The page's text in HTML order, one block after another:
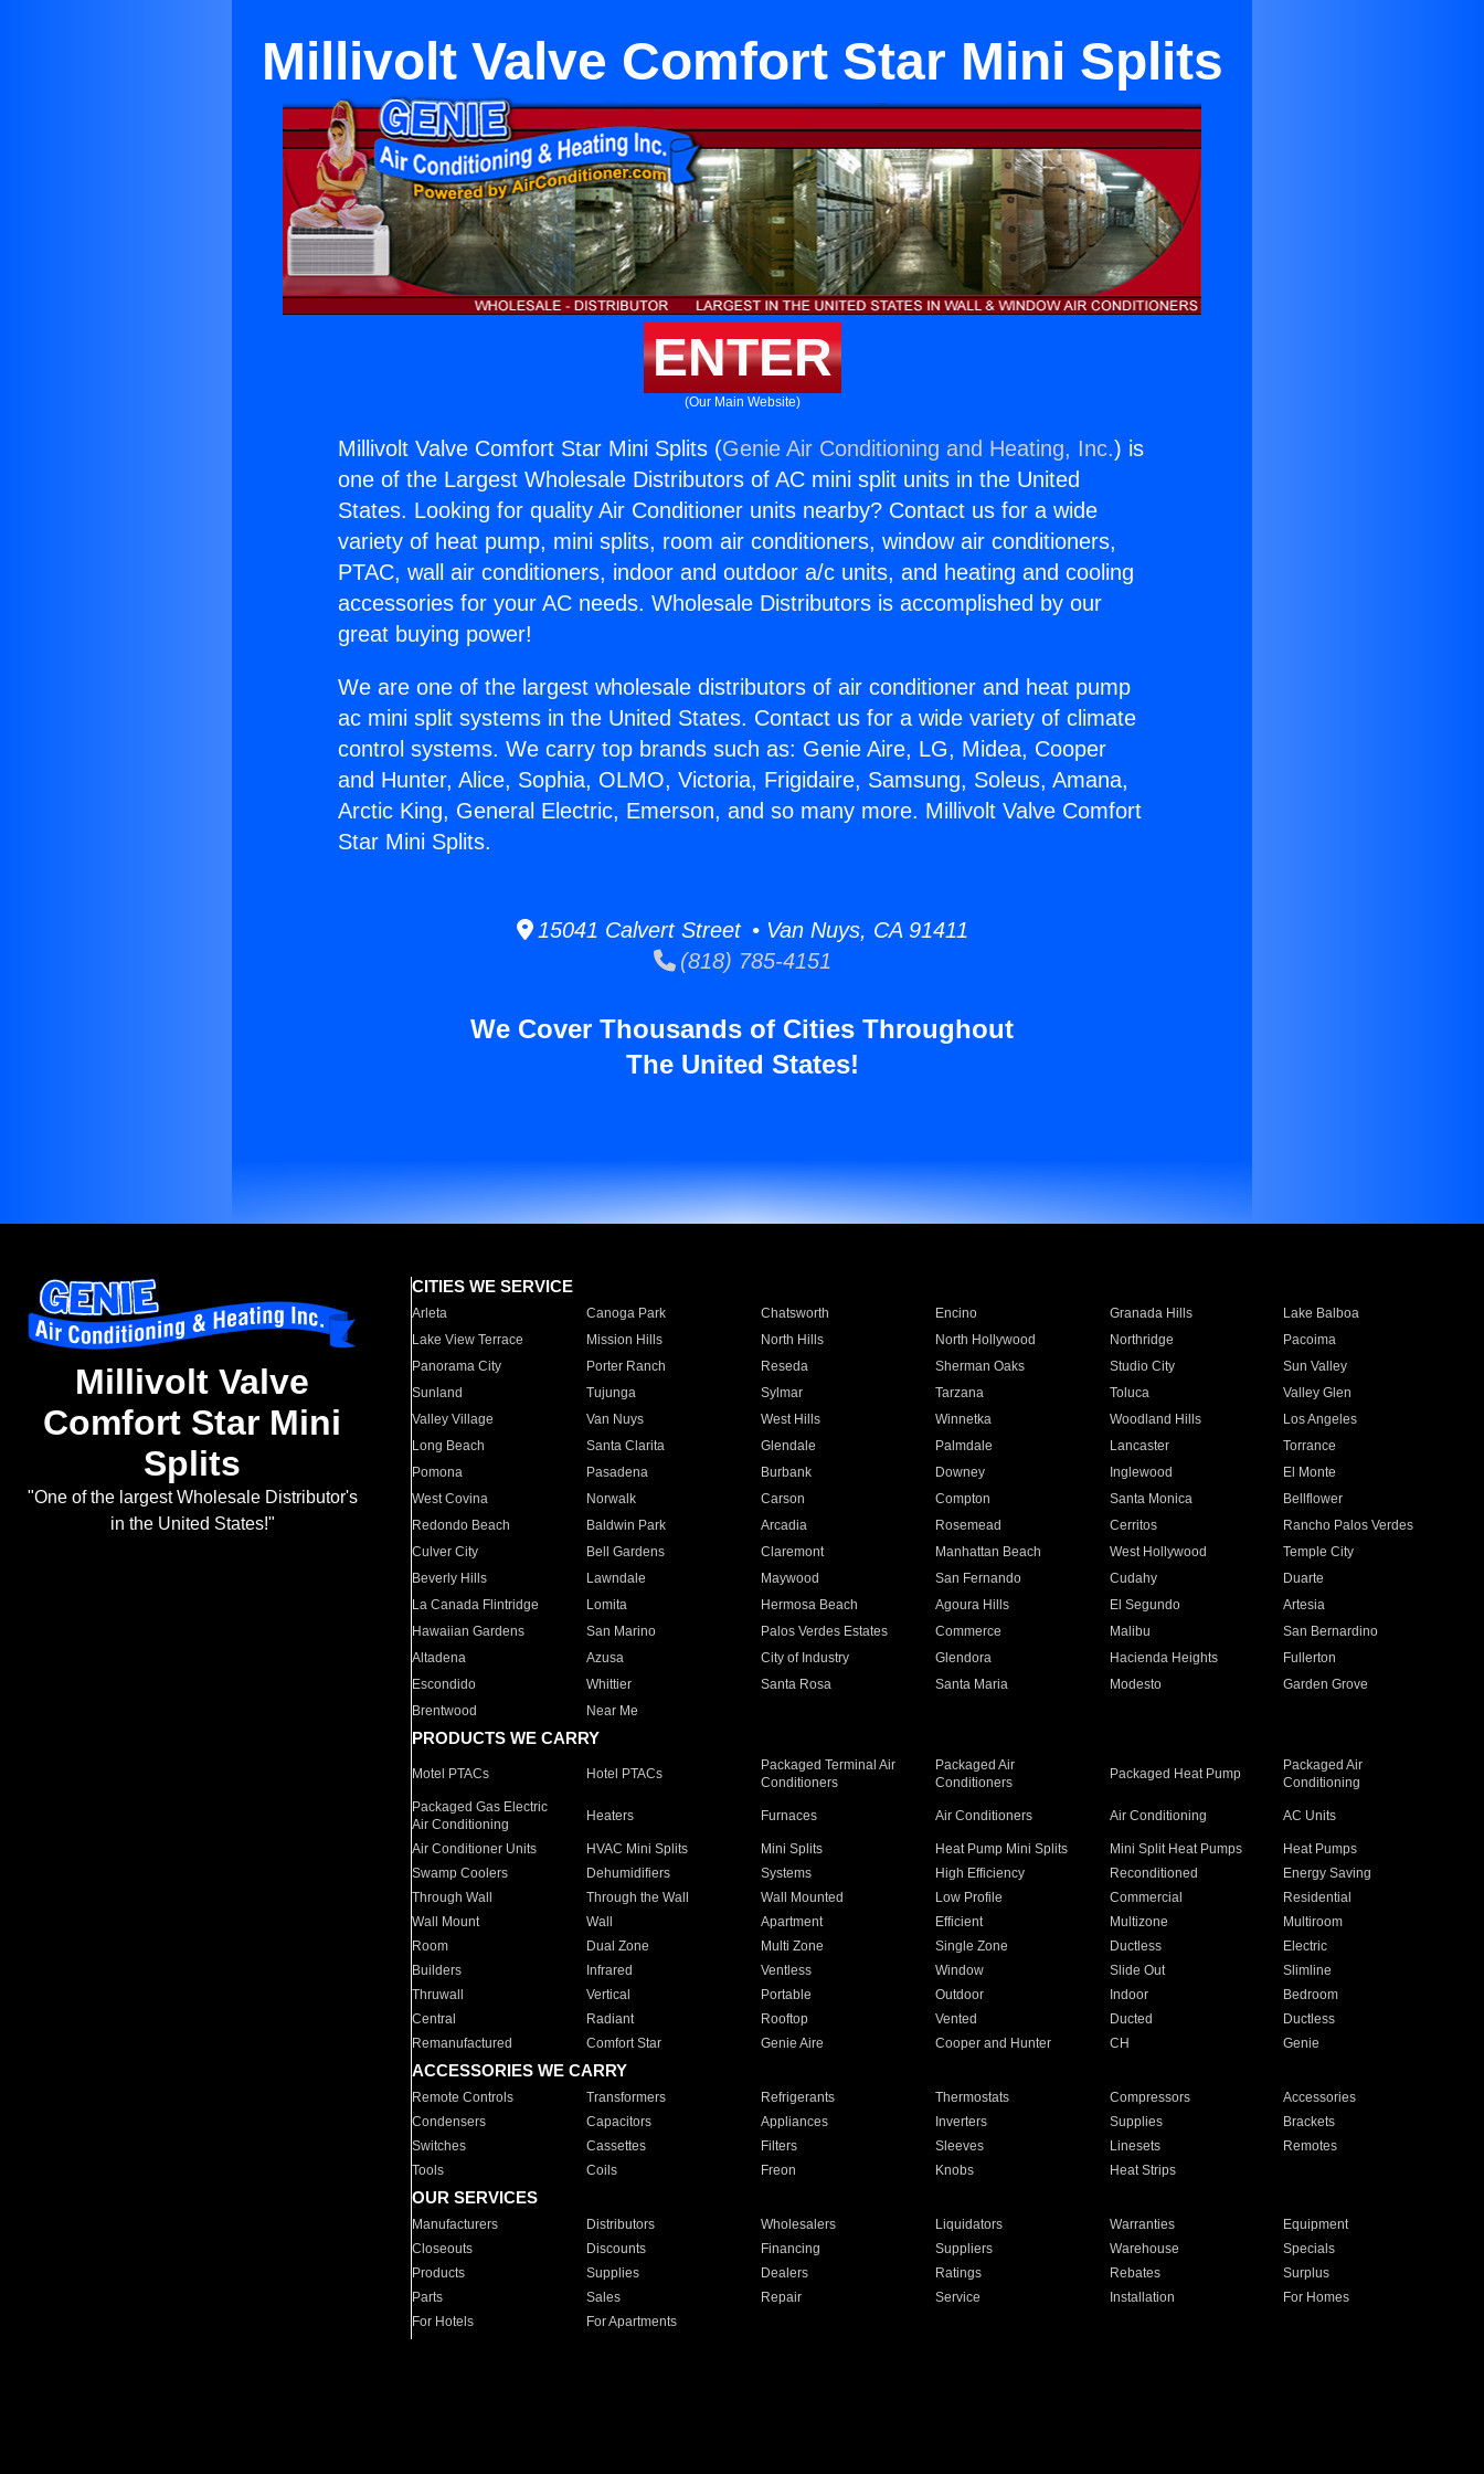
Millivolt Valve Comfort Star Mini Splits
ENTER
(Our Main Website)
Millivolt Valve Comfort Star Mini Splits (Genie Air Conditioning and Heating, Inc.) is
one of the Largest Wholesale Distributors of AC mini split units in the United
States. Looking for quality Air Conditioner units nearby? Contact us for a wide
variety of heat pump, mini splits, room air conditioners, window air conditioners,
PTAC, wall air conditioners, indoor and outdoor a/c units, and heating and cooling
accessories for your AC needs. Wholesale Distributors is accomplished by our
great buying power!
We are one of the largest wholesale distributors of air conditioner and heat pump
ac mini split systems in the United States. Contact us for a wide variety of climate
control systems. We carry top brands such as: Genie Aire, LG, Midea, Cooper
and Hunter, Alice, Sophia, OLMO, Victoria, Frigidaire, Samsung, Soleus, Amana,
Arctic King, General Electric, Emerson, and so many more. Millivolt Valve Comfort
Star Mini Splits.
15041 Calvert Street • Van Nuys, CA 91411
(818) 785-4151
We Cover Thousands of Cities Throughout
The United States!
Millivolt Valve
Comfort Star Mini
Splits
"One of the largest Wholesale Distributor's
in the United States!"
CITIES WE SERVICE
Arleta Canoga Park Chatsworth Encino Granada Hills
Lake Balboa
Lake View Terrace
Mission Hills North Hills North Hollywood Northridge
Pacoima
Panorama City
Porter Ranch Reseda Sherman Oaks Studio City
Sun Valley
Sunland
Tujunga Sylmar Tarzana Toluca
Valley Glen
Valley Village
Van Nuys West Hills Winnetka Woodland Hills
Los Angeles
Long Beach
Santa Clarita Glendale Palmdale Lancaster
Torrance
Pomona
Pasadena Burbank Downey Inglewood
El Monte
West Covina
Norwalk Carson Compton Santa Monica
Bellflower
Redondo Beach
Baldwin Park Arcadia Rosemead Cerritos
Rancho Palos Verdes
Culver City
Bell Gardens Claremont Manhattan Beach West Hollywood
Temple City
Beverly Hills
Lawndale Maywood San Fernando Cudahy
Duarte
La Canada Flintridge
Lomita Hermosa Beach Agoura Hills El Segundo
Artesia
Hawaiian Gardens
San Marino Palos Verdes Estates Commerce Malibu
San Bernardino
Altadena
Azusa City of Industry Glendora Hacienda Heights
Fullerton
Escondido
Whittier Santa Rosa Santa Maria Modesto
Garden Grove
Brentwood
Near Me
PRODUCTS WE CARRY
Motel PTACs Hotel PTACs
Packaged Terminal Air
Conditioners
Packaged Air
Conditioners
Packaged Heat Pump
Packaged Air
Conditioning
Packaged Gas Electric
Air Conditioning
Heaters Furnaces Air Conditioners Air Conditioning AC Units
Air Conditioner Units HVAC Mini Splits Mini Splits Heat Pump Mini Splits Mini Split Heat Pumps
Heat Pumps
Swamp Coolers
Dehumidifiers Systems High Efficiency Reconditioned
Energy Saving
Through Wall
Through the Wall Wall Mounted Low Profile Commercial
Residential
Wall Mount
Wall Apartment Efficient Multizone
Multiroom
Room
Dual Zone Multi Zone Single Zone Ductless
Electric
Builders
Infrared Ventless Window Slide Out
Slimline
Thruwall
Vertical Portable Outdoor Indoor
Bedroom
Central
Radiant Rooftop Vented Ducted
Ductless
Remanufactured
Comfort Star Genie Aire Cooper and Hunter CH Genie
ACCESSORIES WE CARRY
Remote Controls Transformers Refrigerants Thermostats Compressors
Accessories
Condensers
Capacitors Appliances Inverters Supplies
Brackets
Switches
Cassettes Filters Sleeves Linesets
Remotes
Tools
Coils Freon Knobs Heat Strips
OUR SERVICES
Manufacturers Distributors Wholesalers Liquidators Warranties
Equipment
Closeouts
Discounts Financing Suppliers Warehouse
Specials
Products
Supplies Dealers Ratings Rebates
Surplus
Parts
Sales Repair Service Installation
For Homes
For Hotels
For Apartments